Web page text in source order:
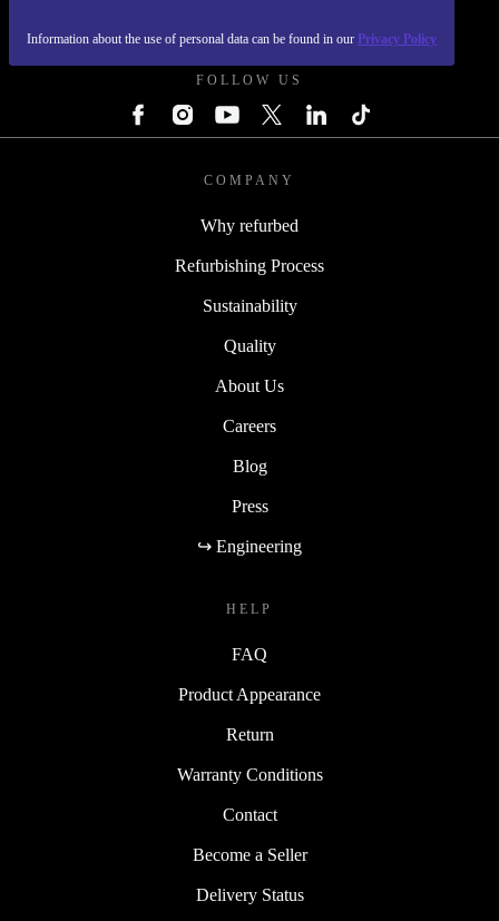
Information about the use of personal data can be found in our Privacy Policy
FOLLOW US
COMPANY
Why refurbed
Refurbishing Process
Sustainability
Quality
About Us
Careers
Blog
Press
↪ Engineering
HELP
FAQ
Product Appearance
Return
Warranty Conditions
Contact
Become a Seller
Delivery Status